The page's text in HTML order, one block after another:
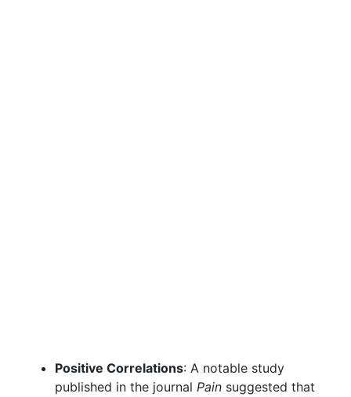
Positive Correlations: A notable study
published in the journal Pain suggested that